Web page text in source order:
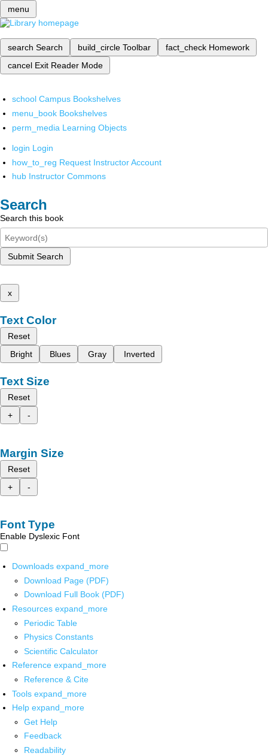
menu
search Search build_circle Toolbar fact_check Homework
cancel Exit Reader Mode
school Campus Bookshelves
menu_book Bookshelves
perm_media Learning Objects
login Login
how_to_reg Request Instructor Account
hub Instructor Commons
Search
Search this book
Submit Search
x
Text Color
Reset
Bright
Blues Gray Inverted
Text Size
Reset
+
-
Margin Size
Reset
+
-
Font Type
Enable Dyslexic Font
Downloads expand_more
Download Page (PDF)
Download Full Book (PDF)
Resources expand_more
Periodic Table
Physics Constants
Scientific Calculator
Reference expand_more
Reference & Cite
Tools expand_more
Help expand_more
Get Help
Feedback
Readability